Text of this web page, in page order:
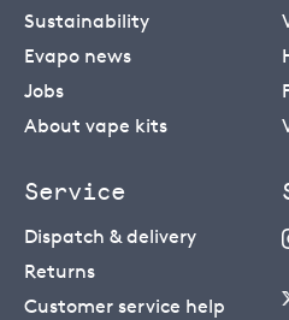
Sustainability
Evapo news
Jobs
About vape kits
Service
Dispatch & delivery
Returns
Customer service help